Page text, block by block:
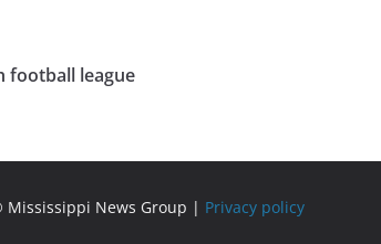
football league
News Group | Privacy policy